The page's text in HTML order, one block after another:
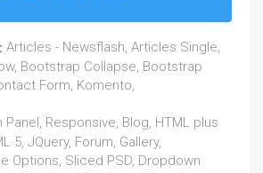
Articles - Newsflash, Articles Single,
Bootstrap Collapse, Bootstrap
Form, Komento,
Panel, Responsive, Blog, HTML plus
5, JQuery, Forum, Gallery,
Options, Sliced PSD, Dropdown